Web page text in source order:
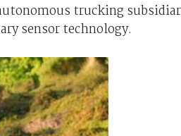
trucking
sensor technology.